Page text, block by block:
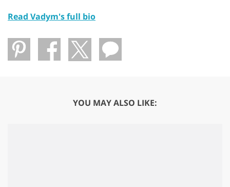
Read Vadym's full bio
YOU MAY ALSO LIKE: